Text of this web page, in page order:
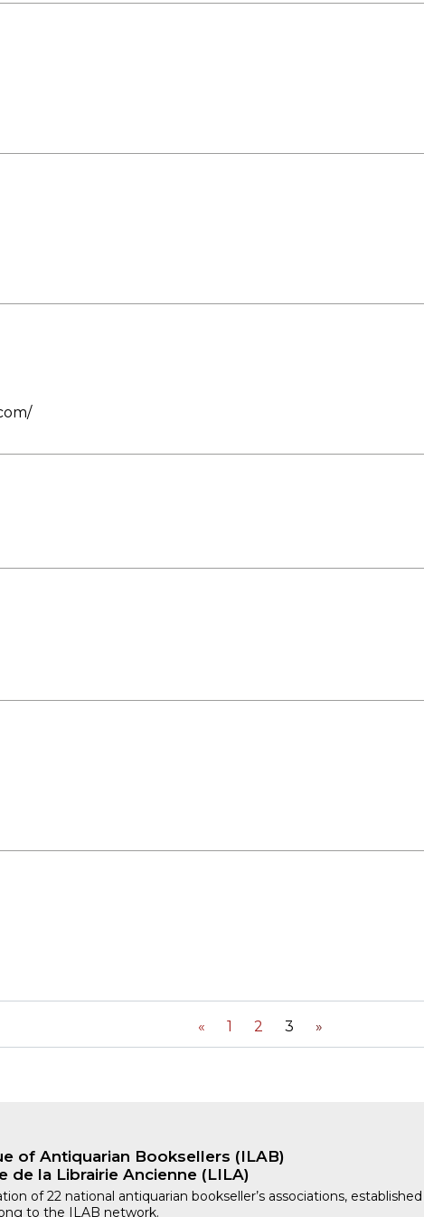
« 1 2 3 »
of Antiquarian Booksellers (ILAB)
de la Librairie Ancienne (LILA)
of 22 national antiquarian bookseller’s associations,
to the ILAB network.